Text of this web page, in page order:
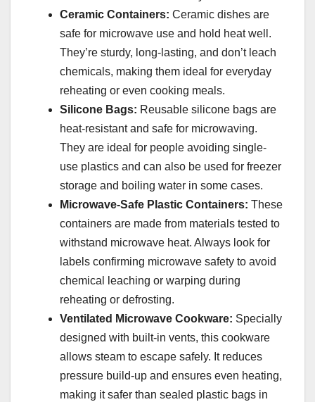
Ceramic Containers: Ceramic dishes are
safe for microwave use and hold heat well.
They’re sturdy, long-lasting, and don’t leach
chemicals, making them ideal for everyday
reheating or even cooking meals.
Silicone Bags: Reusable silicone bags are
heat-resistant and safe for microwaving.
They are ideal for people avoiding single-
use plastics and can also be used for freezer
storage and boiling water in some cases.
Microwave-Safe Plastic Containers: These
containers are made from materials tested to
withstand microwave heat. Always look for
labels confirming microwave safety to avoid
chemical leaching or warping during
reheating or defrosting.
Ventilated Microwave Cookware: Specially
designed with built-in vents, this cookware
allows steam to escape safely. It reduces
pressure build-up and ensures even heating,
making it safer than sealed plastic bags in